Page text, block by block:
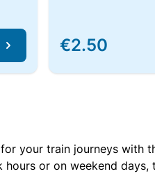
€2.50
your train journeys with
or on weekend days,